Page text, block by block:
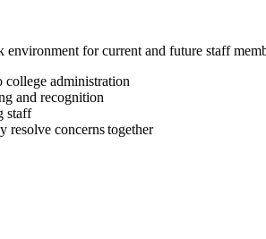
for current and future staff
college administration
and recognition
staff
resolve concerns together